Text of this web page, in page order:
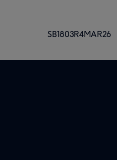
SB1803R4MAR26